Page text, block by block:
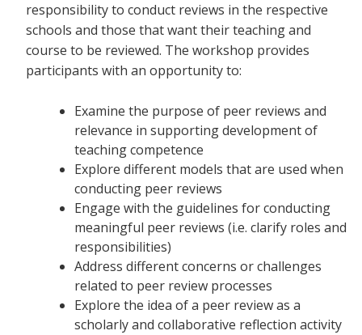
responsibility to conduct reviews in the respective
schools and those that want their teaching and
course to be reviewed. The workshop provides
participants with an opportunity to:
Examine the purpose of peer reviews and
relevance in supporting development of
teaching competence
Explore different models that are used when
conducting peer reviews
Engage with the guidelines for conducting
meaningful peer reviews (i.e. clarify roles and
responsibilities)
Address different concerns or challenges
related to peer review processes
Explore the idea of a peer review as a
scholarly and collaborative reflection activity